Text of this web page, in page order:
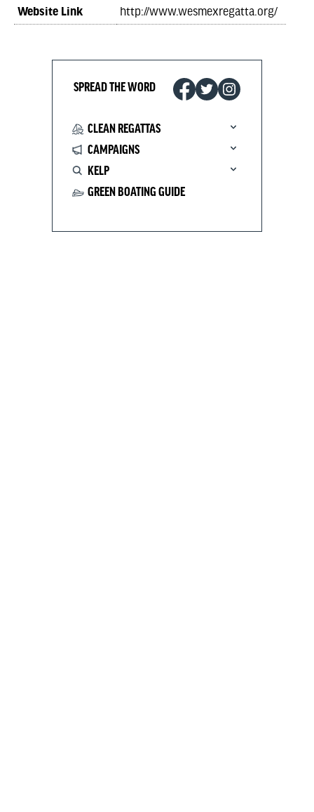
Website Link http://www.wesmexregatta.org/
SPREAD THE WORD
CLEAN REGATTAS
CAMPAIGNS
KELP
GREEN BOATING GUIDE